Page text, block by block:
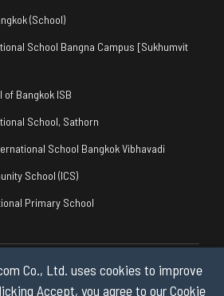
Co., Ltd. uses cookies to improve
Accept, you agree to our Cookie
(School)
School Bangna Campus [Sukhumvit
Bangkok ISB
School, Sathorn
School Bangkok Vibhavadi
School (ICS)
Primary School
Property Guide.com Co., Ltd. All Rights